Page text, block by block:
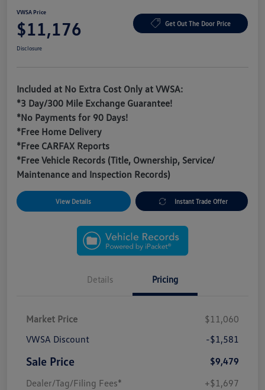
VWSA Price
$11,176 Get Out The Door Price
Disclosure
Included at No Extra Cost Only at VWSA:
*3 Day/300 Mile Exchange Guarantee!
*No Payments for 90 Days!
*Free Home Delivery
*Free CARFAX Reports
*Free Vehicle Records (Title, Ownership, Service/
Maintenance and Inspection Records)
View Details Instant Trade Offer
Details Pricing
Market Price
$11,060
VWSA Discount
-$1,581
Sale Price
$9,479
Dealer/Tag/Filing Fees*
+$1,697